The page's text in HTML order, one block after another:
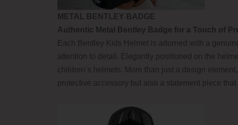
METAL BENTLEY BADGE
Authentic Metal Bentley Badge for a Touch of
Each Bentley Kids Helmet is adorned with a
attention to detail. Elegantly positioned on the
children’s helmets. More than just a design
protective accessory but also a statement piece